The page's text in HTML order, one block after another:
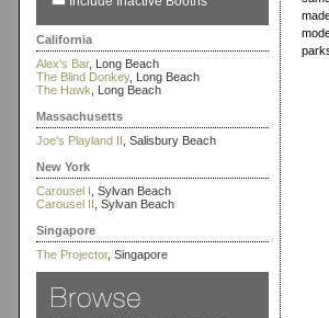
California
Alex's Bar, Long Beach
The Blind Donkey, Long Beach
The Hawk , Long Beach
Massachusetts
Joe's Playland II , Salisbury Beach
New York
Carousel I , Sylvan Beach
Carousel II , Sylvan Beach
Singapore
The Projector, Singapore